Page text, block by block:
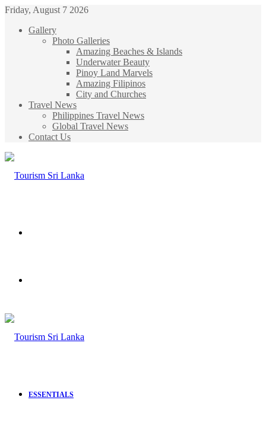
Friday, August 7 2026
Gallery
Photo Galleries
Amazing Beaches & Islands
Underwater Beauty
Pinoy Land Marvels
Amazing Filipinos
City and Churches
Travel News
Philippines Travel News
Global Travel News
Contact Us
ESSENTIALS